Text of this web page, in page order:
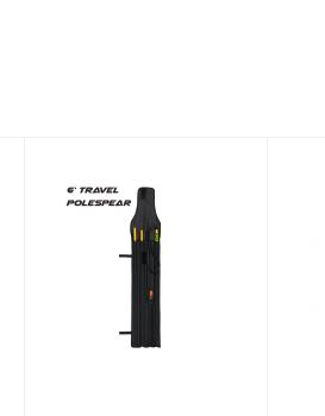
TRAVEL
POLESPEAR
JBL